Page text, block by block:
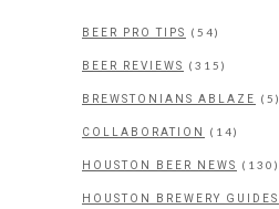
BEER PRO TIPS (54)
BEER REVIEWS (315)
BREWSTONIANS ABLAZE (5)
COLLABORATION (14)
HOUSTON BEER NEWS (130)
HOUSTON BREWERY GUIDES